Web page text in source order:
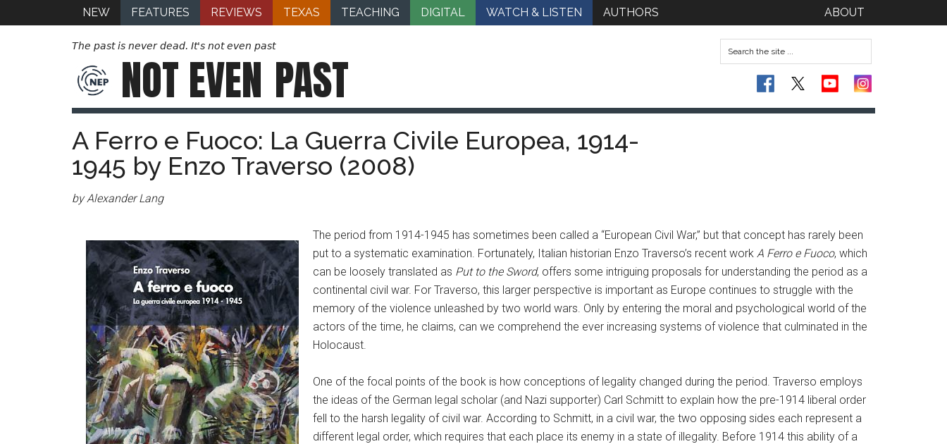
NEW FEATURES REVIEWS TEXAS TEACHING DIGITAL WATCH & LISTEN AUTHORS ABOUT
The past is never dead. It's not even past
NOT EVEN PAST
A Ferro e Fuoco: La Guerra Civile Europea, 1914-
1945 by Enzo Traverso (2008)
by Alexander Lang
The period from 1914-1945 has sometimes been called a “European Civil War,” but that concept has rarely been
put to a systematic examination. Fortunately, Italian historian Enzo Traverso’s recent work A Ferro e Fuoco, which
can be loosely translated as Put to the Sword, offers some intriguing proposals for understanding the period as a
continental civil war. For Traverso, this larger perspective is important as Europe continues to struggle with the
memory of the violence unleashed by two world wars. Only by entering the moral and psychological world of the
actors of the time, he claims, can we comprehend the ever increasing systems of violence that culminated in the
Holocaust.
One of the focal points of the book is how conceptions of legality changed during the period. Traverso employs
the ideas of the German legal scholar (and Nazi supporter) Carl Schmitt to explain how the pre-1914 liberal order
fell to the harsh legality of civil war. According to Schmitt, in a civil war, the two opposing sides each represent a
different legal order, which requires that each place its enemy in a state of illegality. Before 1914 this ability of a